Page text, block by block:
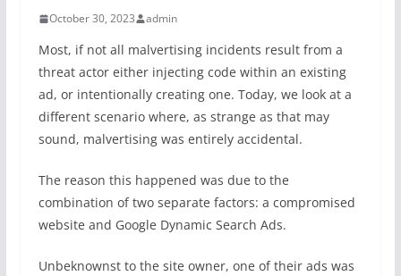
October 30, 2023 admin
Most, if not all malvertising incidents result from a
threat actor either injecting code within an existing
ad, or intentionally creating one. Today, we look at a
different scenario where, as strange as that may
sound, malvertising was entirely accidental.
The reason this happened was due to the
combination of two separate factors: a compromised
website and Google Dynamic Search Ads.
Unbeknownst to the site owner, one of their ads was